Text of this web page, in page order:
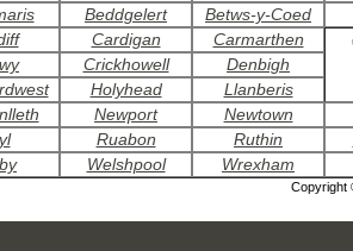
Beddgelert
Betws-y-Coed
Cardigan
Carmarthen
Crickhowell
Denbigh
Holyhead
Llanberis
Newport
Newtown
Ruabon Ruthin
Welshpool Wrexham
Copyright